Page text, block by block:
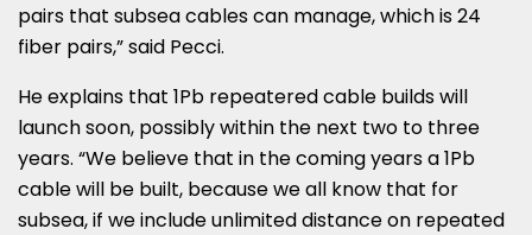
pairs that subsea cables can manage, which is 24
fiber pairs,” said Pecci.
He explains that 1Pb repeatered cable builds will
launch soon, possibly within the next two to three
years. “We believe that in the coming years a 1Pb
cable will be built, because we all know that for
subsea, if we include unlimited distance on repeated